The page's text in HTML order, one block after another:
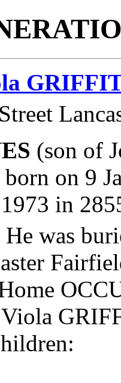
(son of
on 9
in
He was